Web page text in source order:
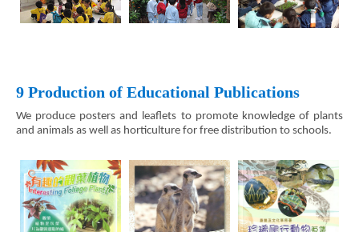
9 Production of Educational Publications
We produce posters and leaflets to promote knowledge of plants
and animals as well as horticulture for free distribution to schools.